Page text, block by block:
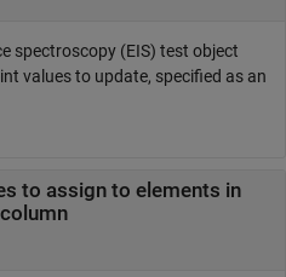
spectroscopy (EIS) test object
values to update, specified as an
to assign to elements in
column